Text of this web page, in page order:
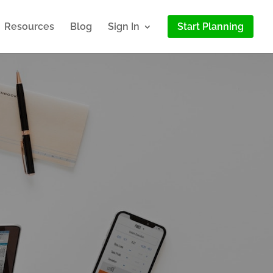
Resources Blog Sign In Start Planning